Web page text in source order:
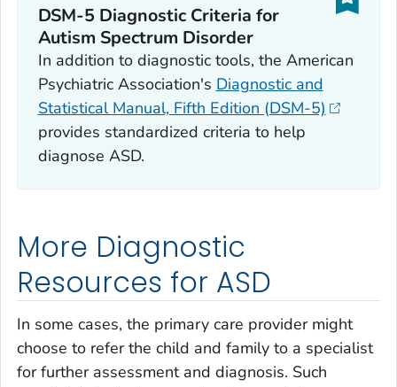
DSM-5 Diagnostic Criteria for
Autism Spectrum Disorder
In addition to diagnostic tools, the American
Psychiatric Association's Diagnostic and
Statistical Manual, Fifth Edition (DSM-5)
provides standardized criteria to help
diagnose ASD.
More Diagnostic
Resources for ASD
In some cases, the primary care provider might
choose to refer the child and family to a specialist
for further assessment and diagnosis. Such